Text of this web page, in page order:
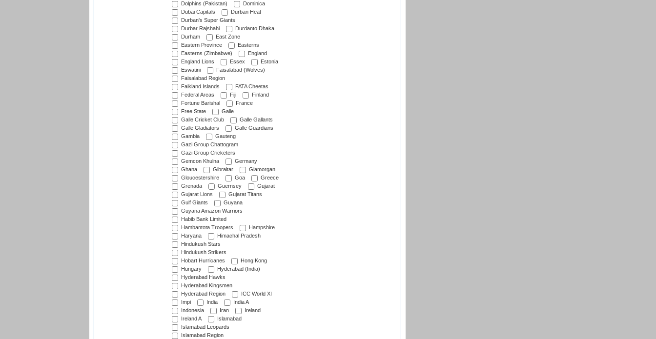
Dolphins (Pakistan)
Dominica
Dubai Capitals
Durban Heat
Durban's Super Giants
Durbar Rajshahi
Durdanto Dhaka
Durham
East Zone
Eastern Province
Easterns
Easterns (Zimbabwe)
England
England Lions
Essex
Estonia
Eswatini
Faisalabad (Wolves)
Faisalabad Region
Falkland Islands
FATA Cheetas
Federal Areas
Fiji
Finland
Fortune Barishal
France
Free State
Galle
Galle Cricket Club
Galle Gallants
Galle Gladiators
Galle Guardians
Gambia
Gauteng
Gazi Group Chattogram
Gazi Group Cricketers
Gemcon Khulna
Germany
Ghana
Gibraltar
Glamorgan
Gloucestershire
Goa
Greece
Grenada
Guernsey
Gujarat
Gujarat Lions
Gujarat Titans
Gulf Giants
Guyana
Guyana Amazon Warriors
Habib Bank Limited
Hambantota Troopers
Hampshire
Haryana
Himachal Pradesh
Hindukush Stars
Hindukush Strikers
Hobart Hurricanes
Hong Kong
Hungary
Hyderabad (India)
Hyderabad Hawks
Hyderabad Kingsmen
Hyderabad Region
ICC World XI
Impi
India
India A
Indonesia
Iran
Ireland
Ireland A
Islamabad
Islamabad Leopards
Islamabad Region